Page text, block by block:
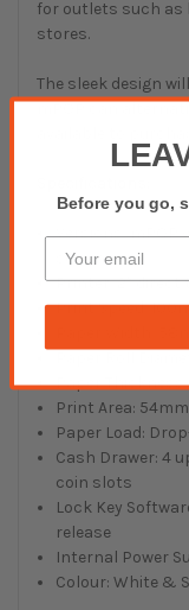
for outlets such as
stores.
The sleek design
mPOP can
Versions:
scanner
Printer: 2″
Print Speed:
Paper
Print Area:
Paper Load:
Cash Drawer: 4
coin slots
Lock Key
release
Internal Power
Colour: White &
Before you go,